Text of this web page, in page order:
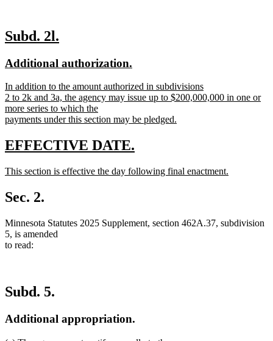
new
begin
Subd. 2l.
end
new
begin
Additional authorization.
end
new
text
begin
In addition to the amount authorized in subdivisions
2 to 2k and 3a, the agency may issue up to $200,000,000 in one or
more series to which the
payments under this section may be pledged.
text
end
new
begin
EFFECTIVE DATE.
end
new
begin
This section is effective the day following final enactment.
text
end
Sec. 2.
Minnesota Statutes 2025 Supplement, section 462A.37, subdivision
5, is amended
to read:
Subd. 5.
Additional appropriation.